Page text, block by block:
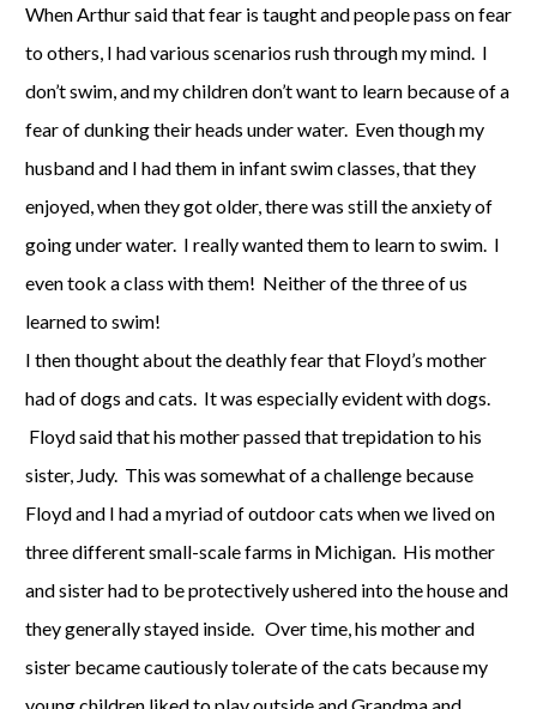
When Arthur said that fear is taught and people pass on fear
to others, I had various scenarios rush through my mind. I
don’t swim, and my children don’t want to learn because of a
fear of dunking their heads under water. Even though my
husband and I had them in infant swim classes, that they
enjoyed, when they got older, there was still the anxiety of
going under water. I really wanted them to learn to swim. I
even took a class with them! Neither of the three of us
learned to swim!
I then thought about the deathly fear that Floyd’s mother
had of dogs and cats. It was especially evident with dogs.
Floyd said that his mother passed that trepidation to his
sister, Judy. This was somewhat of a challenge because
Floyd and I had a myriad of outdoor cats when we lived on
three different small-scale farms in Michigan. His mother
and sister had to be protectively ushered into the house and
they generally stayed inside. Over time, his mother and
sister became cautiously tolerate of the cats because my